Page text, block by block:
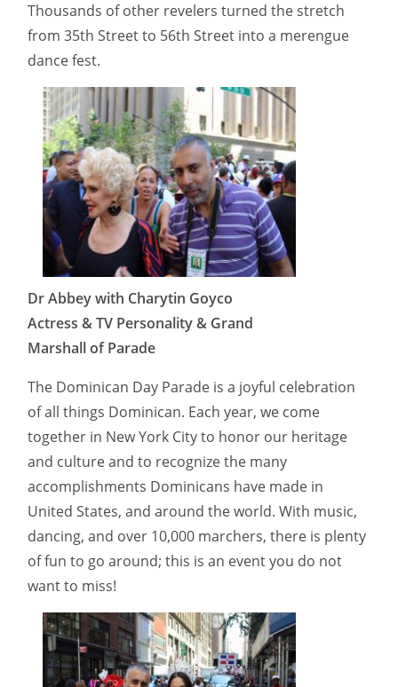
Thousands of other revelers turned the stretch
from 35th Street to 56th Street into a merengue
dance fest.
Dr Abbey with Charytin Goyco
Actress & TV Personality & Grand
Marshall of Parade
The Dominican Day Parade is a joyful celebration
of all things Dominican. Each year, we come
together in New York City to honor our heritage
and culture and to recognize the many
accomplishments Dominicans have made in
United States, and around the world. With music,
dancing, and over 10,000 marchers, there is plenty
of fun to go around; this is an event you do not
want to miss!